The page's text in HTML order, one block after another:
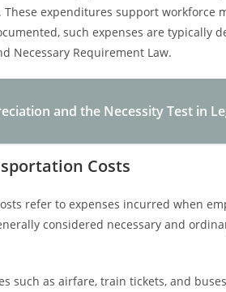
expenditures support workforce
such expenses are typically
Necessary Requirement Law.
and the Necessity Test in
Costs
refer to expenses incurred when
considered necessary and
such as airfare, train tickets, and